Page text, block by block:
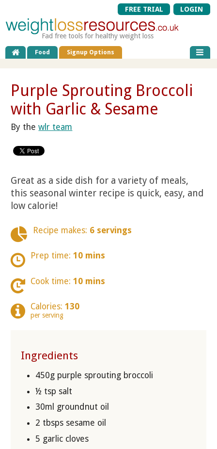
FREE TRIAL LOGIN
Fad free tools for healthy weight loss
Food Signup Options
Purple Sprouting Broccoli
with Garlic & Sesame
By thewlr team
Great as a side dish for a variety of meals,
this seasonal winter recipe is quick, easy, and
low calorie!
Recipe makes: 6 servings
Prep time: 10 mins
Cook time: 10 mins
Calories: 130
per serving
Ingredients
450g purple sprouting broccoli
½ tsp salt
30ml groundnut oil
2 tbsps sesame oil
5 garlic cloves